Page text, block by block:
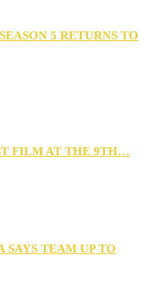
5 RETURNS TO
FILM AT THE 9TH…
SAYS TEAM UP TO